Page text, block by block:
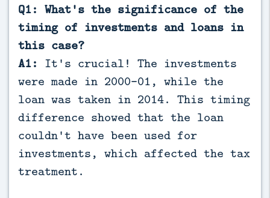
Q1: What's the significance of the
timing of investments and loans in
this case?
A1: It's crucial! The investments
were made in 2000-01, while the
loan was taken in 2014. This timing
difference showed that the loan
couldn't have been used for
investments, which affected the tax
treatment.